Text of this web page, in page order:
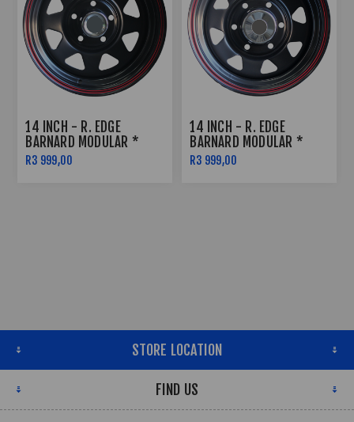
14 INCH - R. EDGE
BARNARD MODULAR *
SATIN BLACK W RED
R3 999,00
14 INCH - R. EDGE
BARNARD MODULAR *
SATIN BLACK W RED
R3 999,00
STORE LOCATION
FIND US